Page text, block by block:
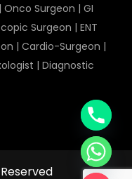
|Onco Surgeon |GI
Surgeon |ENT
|Cardio-Surgeon |
|Diagnostic